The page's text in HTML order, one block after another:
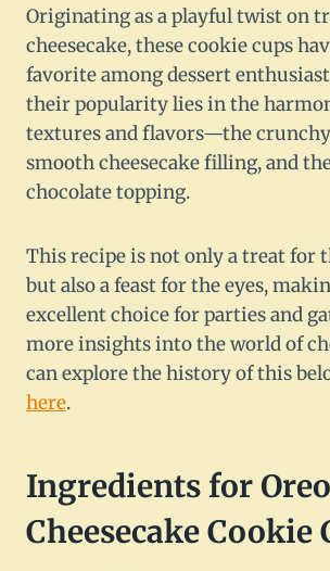
Originating as a playful twist on
cheesecake, these cookie cups
favorite among dessert
their popularity lies in the
textures and flavors—the crunchy
smooth cheesecake filling, and
chocolate topping.
This recipe is not only a treat for
but also a feast for the eyes,
excellent choice for parties and
more insights into the world of
can explore the history of this
here.
Ingredients for Oreo
Cheesecake Cookie